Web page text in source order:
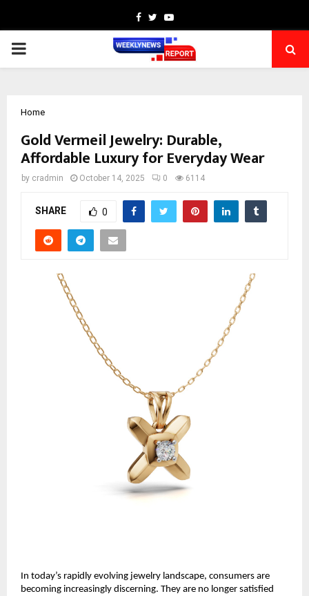
Facebook
TwitterYoutube
PRIMARY
Home
Gold Vermeil Jewelry: Durable,
Affordable Luxury for Everyday Wear
by cradmin October 14, 2025 0 6114
SHARE 0
In today’s rapidly evolving jewelry landscape, consumers are
becoming increasingly discerning. They are no longer satisfied